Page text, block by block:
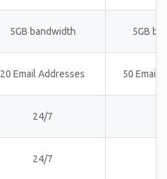
5GB bandwidth 5GB
20 Email Addresses 50 Email
24/7
24/7